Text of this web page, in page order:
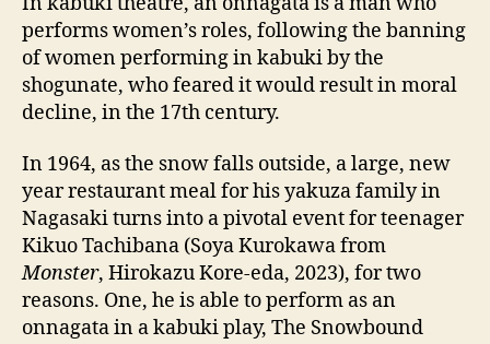
performs women’s roles, following the banning
of women performing in kabuki by the
shogunate, who feared it would result in moral
decline, in the 17th century.
In 1964, as the snow falls outside, a large, new
year restaurant meal for his yakuza family in
Nagasaki turns into a pivotal event for teenager
Kikuo Tachibana (Soya Kurokawa from
Monster, Hirokazu Kore-eda, 2023), for two
reasons. One, he is able to perform as an
onnagata in a kabuki play, The Snowbound